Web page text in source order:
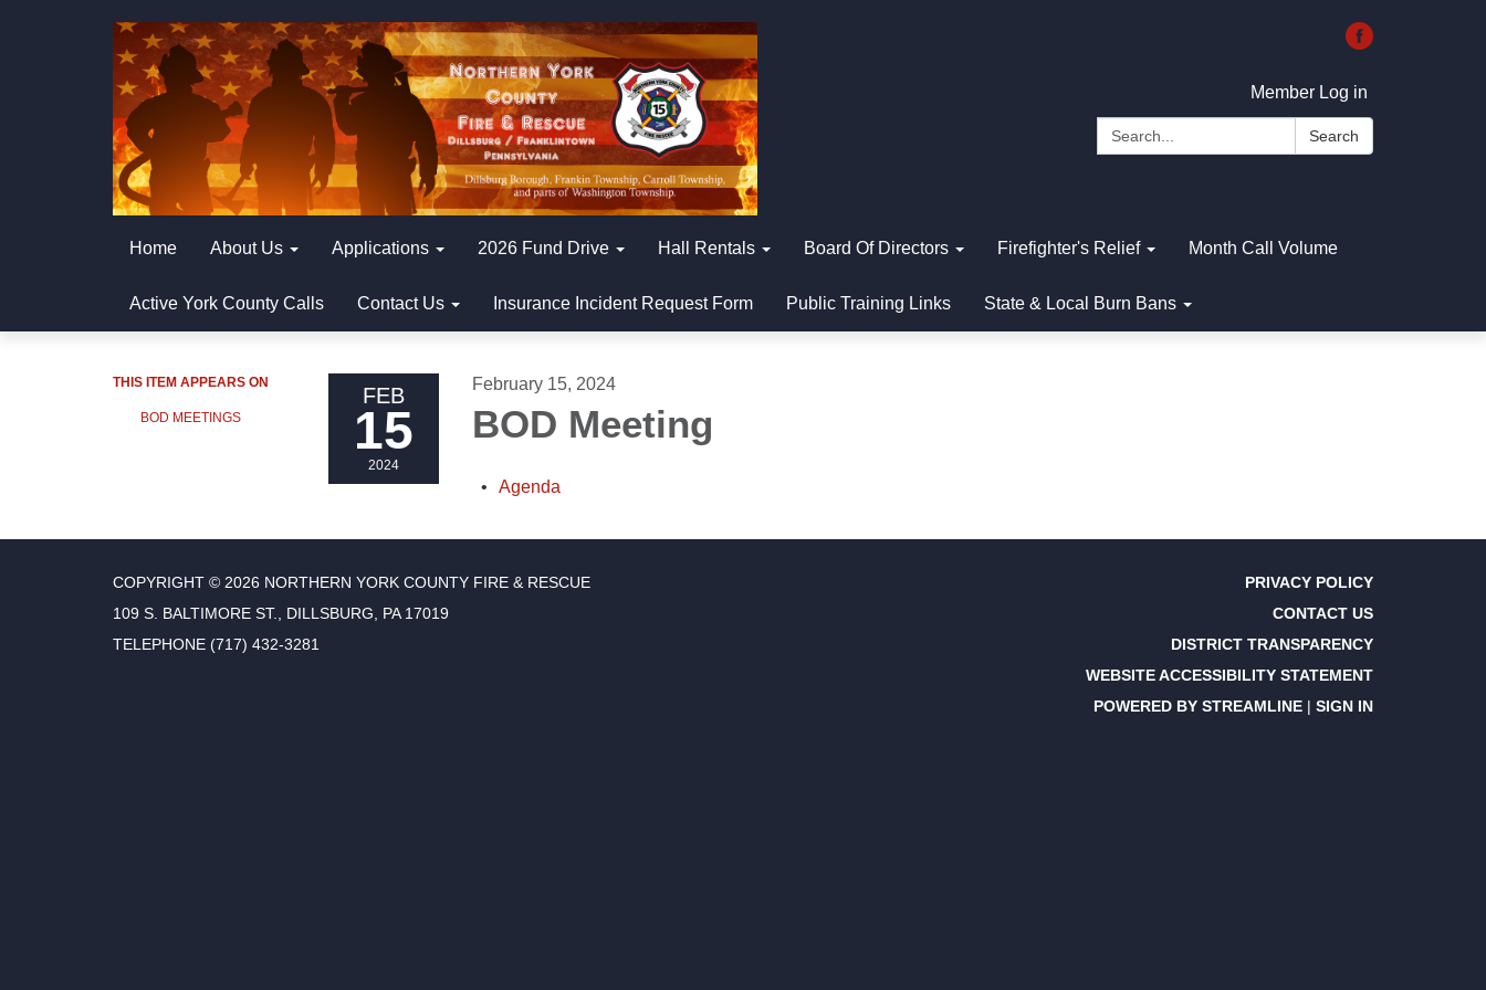
Member Log in
Search:
Search
Home About Us Applications 2026 Fund Drive Hall Rentals Board Of Directors Firefighter's Relief Month Call Volume
Active York County Calls Contact Us Insurance Incident Request Form Public Training Links State & Local Burn Bans
THIS ITEM APPEARS ON
BOD MEETINGS
FEB
15
2024
February 15, 2024
BOD Meeting
Agenda
COPYRIGHT © 2026 NORTHERN YORK COUNTY FIRE & RESCUE
109 S. BALTIMORE ST., DILLSBURG, PA 17019
TELEPHONE (717) 432-3281
PRIVACY POLICY
CONTACT US
DISTRICT TRANSPARENCY
WEBSITE ACCESSIBILITY STATEMENT
POWERED BY STREAMLINE | SIGN IN